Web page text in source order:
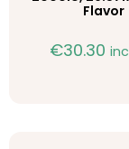
Flavor
€30.30